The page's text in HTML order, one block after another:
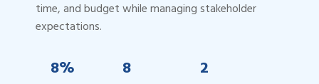
time, and budget while managing stakeholder
expectations.
8% 8 2